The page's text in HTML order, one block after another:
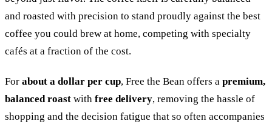
and roasted with precision to stand proudly against the best
coffee you could brew at home, competing with specialty
cafés at a fraction of the cost.
For about a dollar per cup, Free the Bean offers a premium,
balanced roast with free delivery, removing the hassle of
shopping and the decision fatigue that so often accompanies